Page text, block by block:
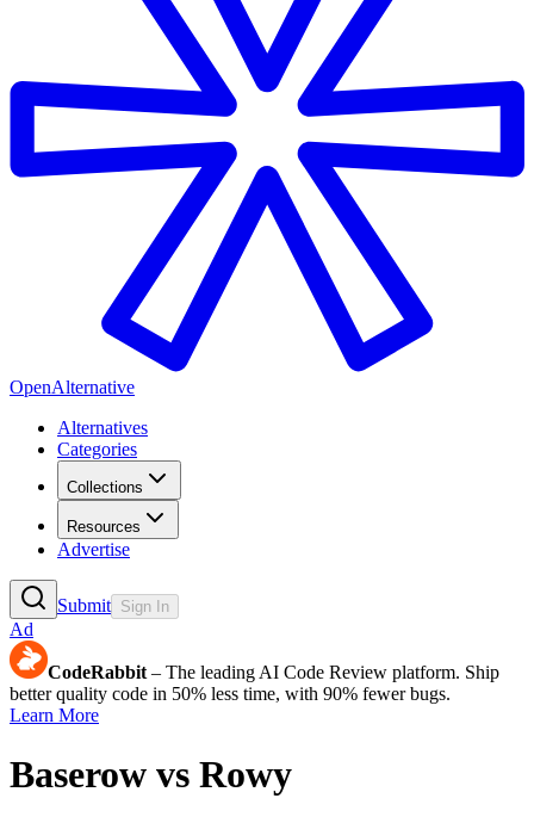
OpenAlternative
Alternatives
Categories
Collections
Resources
Advertise
Submit Sign In
Ad
CodeRabbit – The leading AI Code Review platform. Ship
better quality code in 50% less time, with 90% fewer bugs.
Learn More
Baserow vs Rowy